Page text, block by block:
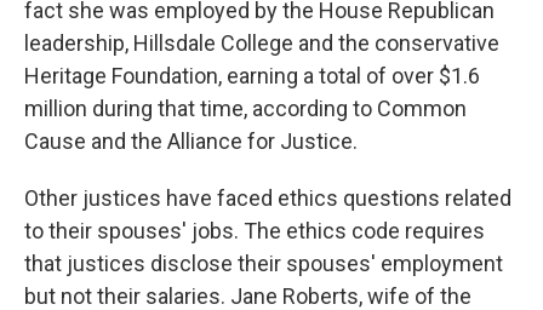
fact she was employed by the House Republican
leadership, Hillsdale College and the conservative
Heritage Foundation, earning a total of over $1.6
million during that time, according to Common
Cause and the Alliance for Justice.
Other justices have faced ethics questions related
to their spouses' jobs. The ethics code requires
that justices disclose their spouses' employment
but not their salaries. Jane Roberts, wife of the